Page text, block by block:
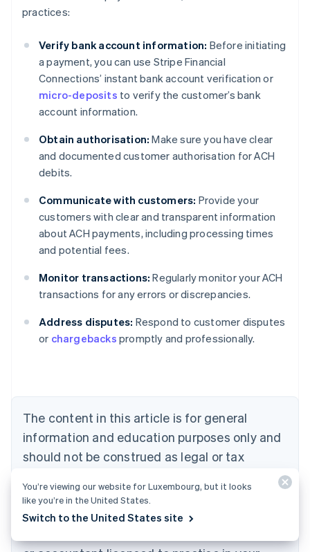
practices:
Verify bank account information: Before initiating
a payment, you can use Stripe Financial
Connections’ instant bank account verification or
micro-deposits to verify the customer’s bank
account information.
Obtain authorisation: Make sure you have clear
and documented customer authorisation for ACH
debits.
Communicate with customers: Provide your
customers with clear and transparent information
about ACH payments, including processing times
and potential fees.
Monitor transactions: Regularly monitor your ACH
transactions for any errors or discrepancies.
Address disputes: Respond to customer disputes
or chargebacks promptly and professionally.
The content in this article is for general
information and education purposes only and
should not be construed as legal or tax
the accuracy, completeness, adequacy, or
currency of the information in the article. You
Australia
English
DeutschEnglish
Belgium
Canada
English Français
Croatia
English Italiano
English
Czech Republic
English
English
You’re viewing our website for Luxembourg, but it looks
like you’re in the United States.
Switch to the United States site